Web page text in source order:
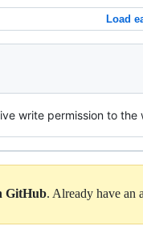
Load
write permission to the
GitHub . Already have an